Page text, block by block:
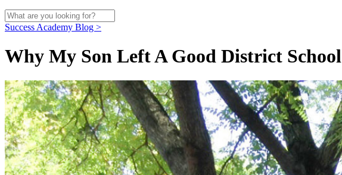
Success Academy Blog >
Why My Son Left A Good District School